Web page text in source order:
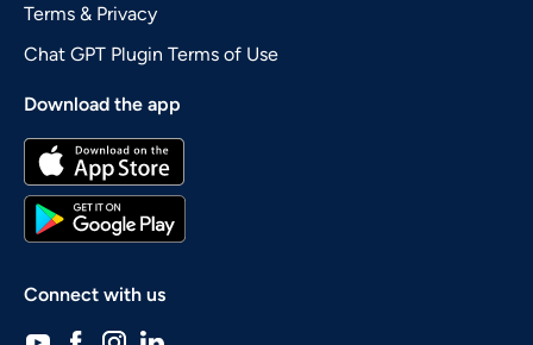
Terms & Privacy
Chat GPT Plugin Terms of Use
Download the app
Connect with us